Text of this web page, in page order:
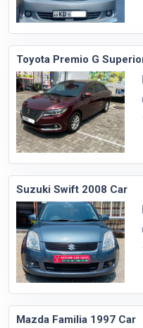
Toyota Premio G
Suzuki Swift 2008 Car
Mazda Familia 1997 Car